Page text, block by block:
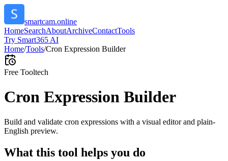
smartcam.online
HomeSearchAboutArchiveContactTools
Try Smart365 AI
Home/Tools/Cron Expression Builder
Free Tooltech
Cron Expression Builder
Build and validate cron expressions with a visual editor and plain-
English preview.
What this tool helps you do